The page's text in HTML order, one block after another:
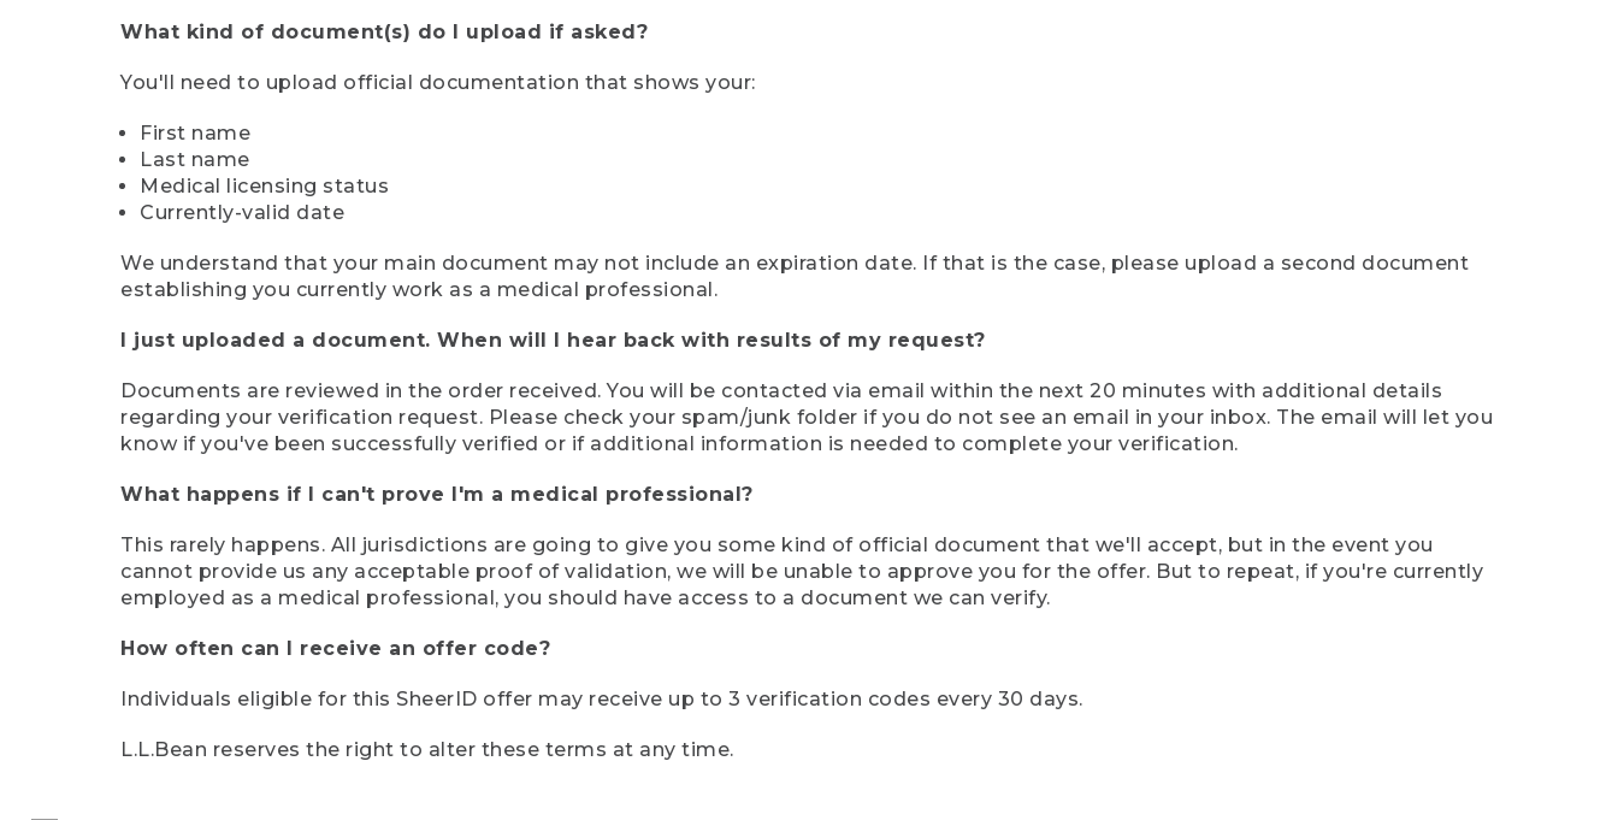
What kind of document(s) do I upload if asked?
You'll need to upload official documentation that shows your:
First name
Last name
Medical licensing status
Currently-valid date
We understand that your main document may not include an expiration date. If that is the case, please upload a second document
establishing you currently work as a medical professional.
I just uploaded a document. When will I hear back with results of my request?
Documents are reviewed in the order received. You will be contacted via email within the next 20 minutes with additional details
regarding your verification request. Please check your spam/junk folder if you do not see an email in your inbox. The email will let you
know if you've been successfully verified or if additional information is needed to complete your verification.
What happens if I can't prove I'm a medical professional?
This rarely happens. All jurisdictions are going to give you some kind of official document that we'll accept, but in the event you
cannot provide us any acceptable proof of validation, we will be unable to approve you for the offer. But to repeat, if you're currently
employed as a medical professional, you should have access to a document we can verify.
How often can I receive an offer code?
Individuals eligible for this SheerID offer may receive up to 3 verification codes every 30 days.
L.L.Bean reserves the right to alter these terms at any time.